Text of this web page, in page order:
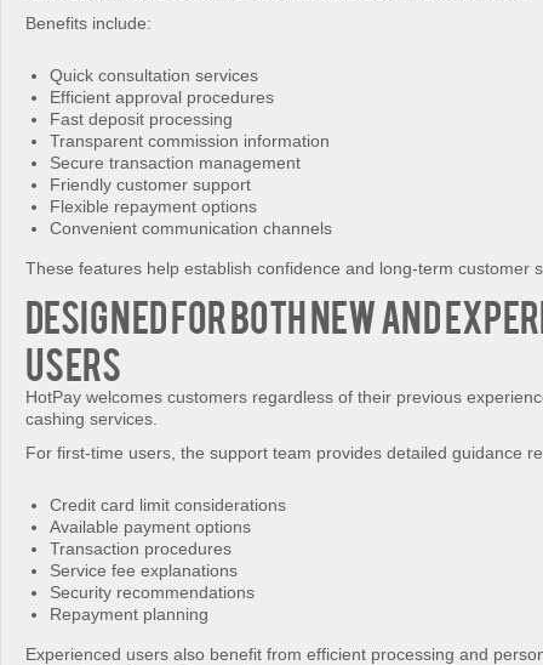
Benefits include:
Quick consultation services
Efficient approval procedures
Fast deposit processing
Transparent commission information
Secure transaction management
Friendly customer support
Flexible repayment options
Convenient communication channels
These features help establish confidence and long-term customer
Designed for Both New and
Users
HotPay welcomes customers regardless of their previous
cashing services.
For first-time users, the support team provides detailed guidance
Credit card limit considerations
Available payment options
Transaction procedures
Service fee explanations
Security recommendations
Repayment planning
Experienced users also benefit from efficient processing and